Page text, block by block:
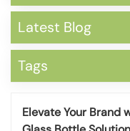
Latest Blog
Tags
Elevate Your Brand